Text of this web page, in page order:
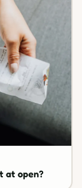
at open?